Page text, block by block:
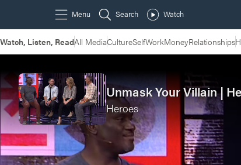
Watch, Listen, ReadAll MediaCultureSelfWorkMoneyRelationships
Unmask Your Villain |
Heroes